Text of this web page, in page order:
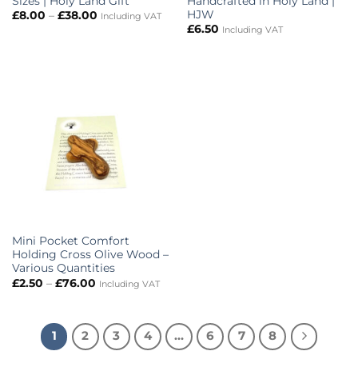
£8.00 – £38.00Price
Including VAT
HJW
£6.50 Including VAT
Mini Pocket Comfort
Holding Cross Olive Wood –
Various Quantities
£2.50 – £76.00Price
£76.00
Including VAT
1 2 3 4 … 6 7 8